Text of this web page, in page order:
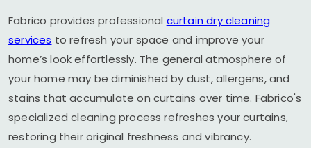
Fabrico provides professional curtain dry cleaning
services to refresh your space and improve your
home’s look effortlessly. The general atmosphere of
your home may be diminished by dust, allergens, and
stains that accumulate on curtains over time. Fabrico's
specialized cleaning process refreshes your curtains,
restoring their original freshness and vibrancy.